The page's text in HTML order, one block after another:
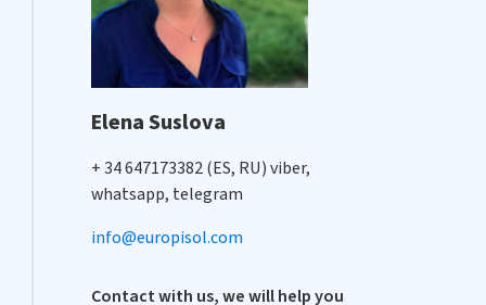
Elena Suslova
+ 34 647173382 (ES, RU) viber,
whatsapp, telegram
info@europisol.com
Contact with us, we will help you